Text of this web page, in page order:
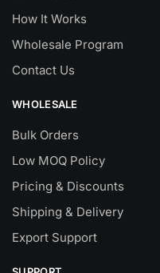
How It Works
Wholesale Program
Contact Us
WHOLESALE
Bulk Orders
Low MOQ Policy
Pricing & Discounts
Shipping & Delivery
Export Support